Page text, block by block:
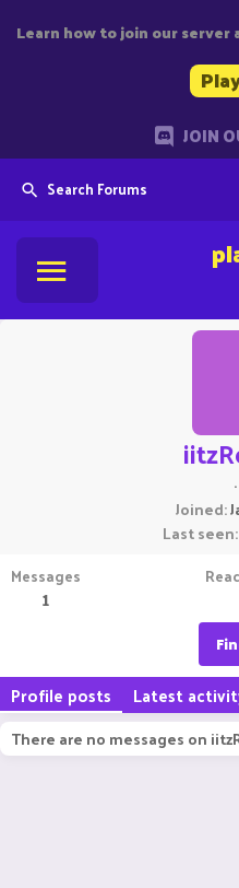
Learn how to join our server
JOIN
Search Forums
·
Joined
Last seen
Messages
1
Profile posts Latest
There are no messages on